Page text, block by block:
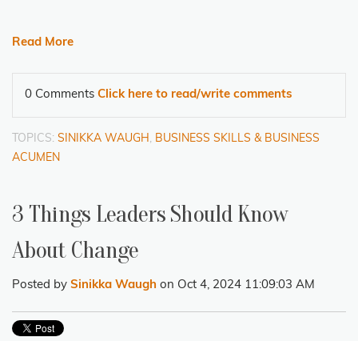
Read More
0 Comments Click here to read/write comments
TOPICS: SINIKKA WAUGH, BUSINESS SKILLS & BUSINESS
ACUMEN
3 Things Leaders Should Know
About Change
Posted by Sinikka Waugh on Oct 4, 2024 11:09:03 AM